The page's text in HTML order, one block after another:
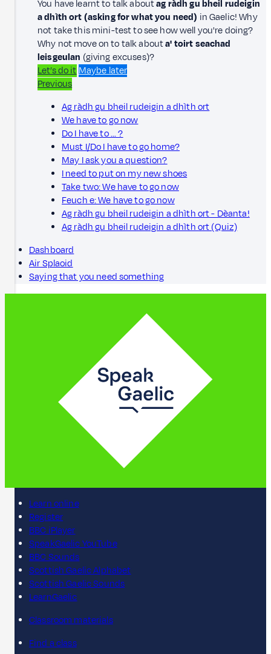
You have learnt to talk aboutag ràdh gu bheil rudeigin
a dhìth ort (asking for what you need) in Gaelic! Why
not take this mini-test to see how well you're doing?
Why not move on to talk abouta' toirt seachad
leisgeulan (giving excuses)?
Let’s do it Maybe later
Previous
Ag ràdh gu bheil rudeigin a dhìth ort
We have to go now
Do I have to ... ?
Must I/Do I have to go home?
May I ask you a question?
I need to put on my new shoes
Take two: We have to go now
Feuch e: We have to go now
Ag ràdh gu bheil rudeigin a dhìth ort - Dèanta!
Ag ràdh gu bheil rudeigin a dhìth ort (Quiz)
Dashboard
Air Splaoid
Saying that you need something
Learn online
Register
BBC iPlayer
SpeakGaelic YouTube
BBC Sounds
Scottish Gaelic Alphabet
Scottish Gaelic Sounds
LearnGaelic
Classroom materials
Find a class